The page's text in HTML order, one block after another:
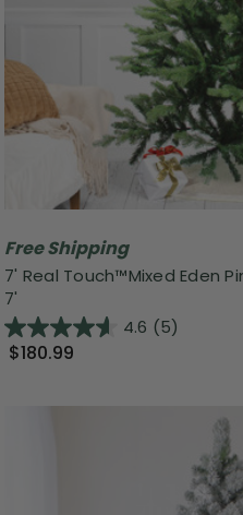
Free Shipping
7' Real Touch™️Mixed Eden
7'
4.6 (5)
$180.99